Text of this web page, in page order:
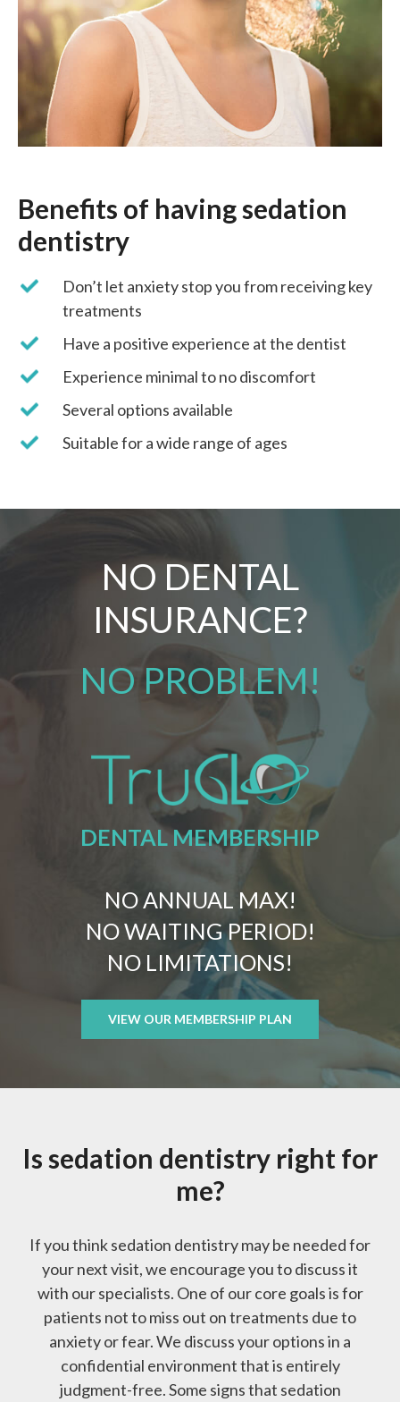
Benefits of having sedation
dentistry
Don’t let anxiety stop you from receiving key
treatments
Have a positive experience at the dentist
Experience minimal to no discomfort
Several options available
Suitable for a wide range of ages
NO DENTAL
INSURANCE?
NO PROBLEM!
DENTAL MEMBERSHIP
NO ANNUAL MAX!
NO WAITING PERIOD!
NO LIMITATIONS!
VIEW OUR MEMBERSHIP PLAN
Is sedation dentistry right for
me?
If you think sedation dentistry may be needed for
your next visit, we encourage you to discuss it
with our specialists. One of our core goals is for
patients not to miss out on treatments due to
anxiety or fear. We discuss your options in a
confidential environment that is entirely
judgment-free. Some signs that sedation